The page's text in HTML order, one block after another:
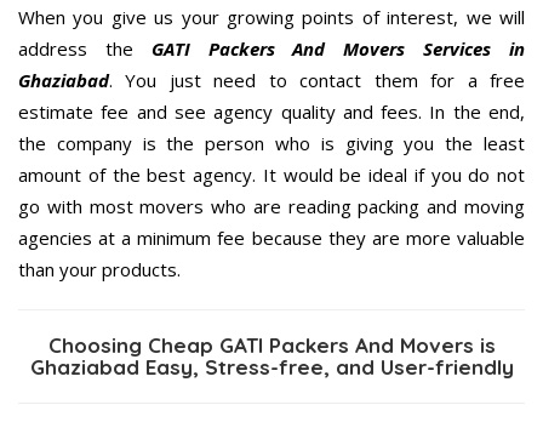
When you give us your growing points of interest, we will
address the GATI Packers And Movers Services in
Ghaziabad. You just need to contact them for a free
estimate fee and see agency quality and fees. In the end,
the company is the person who is giving you the least
amount of the best agency. It would be ideal if you do not
go with most movers who are reading packing and moving
agencies at a minimum fee because they are more valuable
than your products.
Choosing Cheap GATI Packers And Movers is
Ghaziabad Easy, Stress-free, and User-friendly